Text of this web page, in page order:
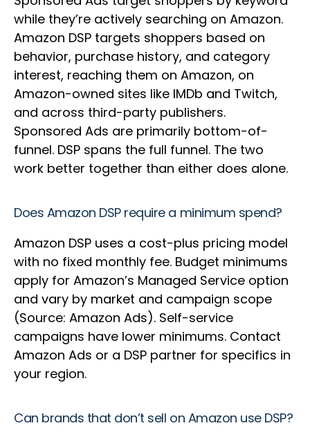
while they’re actively searching on Amazon.
Amazon DSP targets shoppers based on
behavior, purchase history, and category
interest, reaching them on Amazon, on
Amazon-owned sites like IMDb and Twitch,
and across third-party publishers.
Sponsored Ads are primarily bottom-of-
funnel. DSP spans the full funnel. The two
work better together than either does alone.
Does Amazon DSP require a minimum spend?
Amazon DSP uses a cost-plus pricing model
with no fixed monthly fee. Budget minimums
apply for Amazon’s Managed Service option
and vary by market and campaign scope
(Source: Amazon Ads). Self-service
campaigns have lower minimums. Contact
Amazon Ads or a DSP partner for specifics in
your region.
Can brands that don’t sell on Amazon use DSP?